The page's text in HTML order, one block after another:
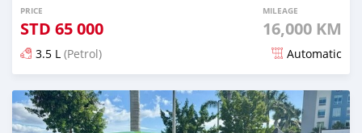
PRICE
STD 65 000
MILEAGE
16,000 KM
3.5 L (Petrol) Automatic
Posted 4 months ago